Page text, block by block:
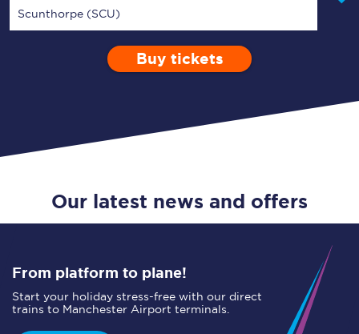
Scunthorpe (SCU)
Enter a station...
Depart after
Open Return
0 Children (5-15)
Buy tickets
Our latest news and offers
From platform to plane!
Start your holiday stress-free with our direct
trains to Manchester Airport terminals.